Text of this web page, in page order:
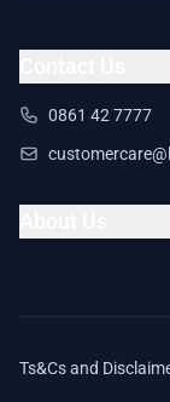
0861 42 7777
Ts&Cs and